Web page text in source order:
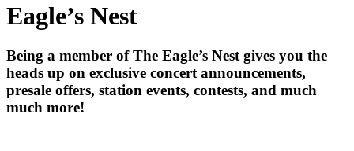
Eagle’s Nest
Being a member of The Eagle’s Nest gives you the
heads up on exclusive concert announcements,
presale offers, station events, contests, and much
much more!